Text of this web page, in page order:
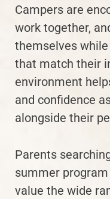
Campers are
work together,
themselves
that match their
environment
and confidence
alongside their
Parents
summer program
value the wide